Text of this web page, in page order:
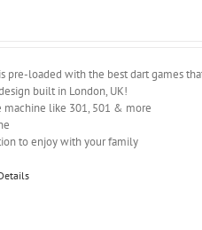
pre-loaded with the best dart games
built in London, UK!
machine like 301, 501 & more
to enjoy with your family